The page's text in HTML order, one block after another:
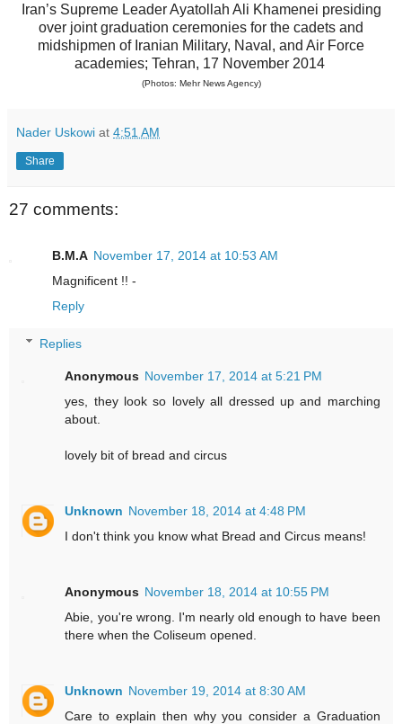
Iran’s Supreme Leader Ayatollah Ali Khamenei presiding
over joint graduation ceremonies for the cadets and
midshipmen of Iranian Military, Naval, and Air Force
academies; Tehran, 17 November 2014
(Photos: Mehr News Agency)
Nader Uskowi at 4:51 AM
Share
27 comments:
B.M.A November 17, 2014 at 10:53 AM
Magnificent !! -
Reply
Replies
Anonymous November 17, 2014 at 5:21 PM
yes, they look so lovely all dressed up and marching
about.
lovely bit of bread and circus
Unknown November 18, 2014 at 4:48 PM
I don't think you know what Bread and Circus means!
Anonymous November 18, 2014 at 10:55 PM
Abie, you're wrong. I'm nearly old enough to have been
there when the Coliseum opened.
Unknown November 19, 2014 at 8:30 AM
Care to explain then why you consider a Graduation